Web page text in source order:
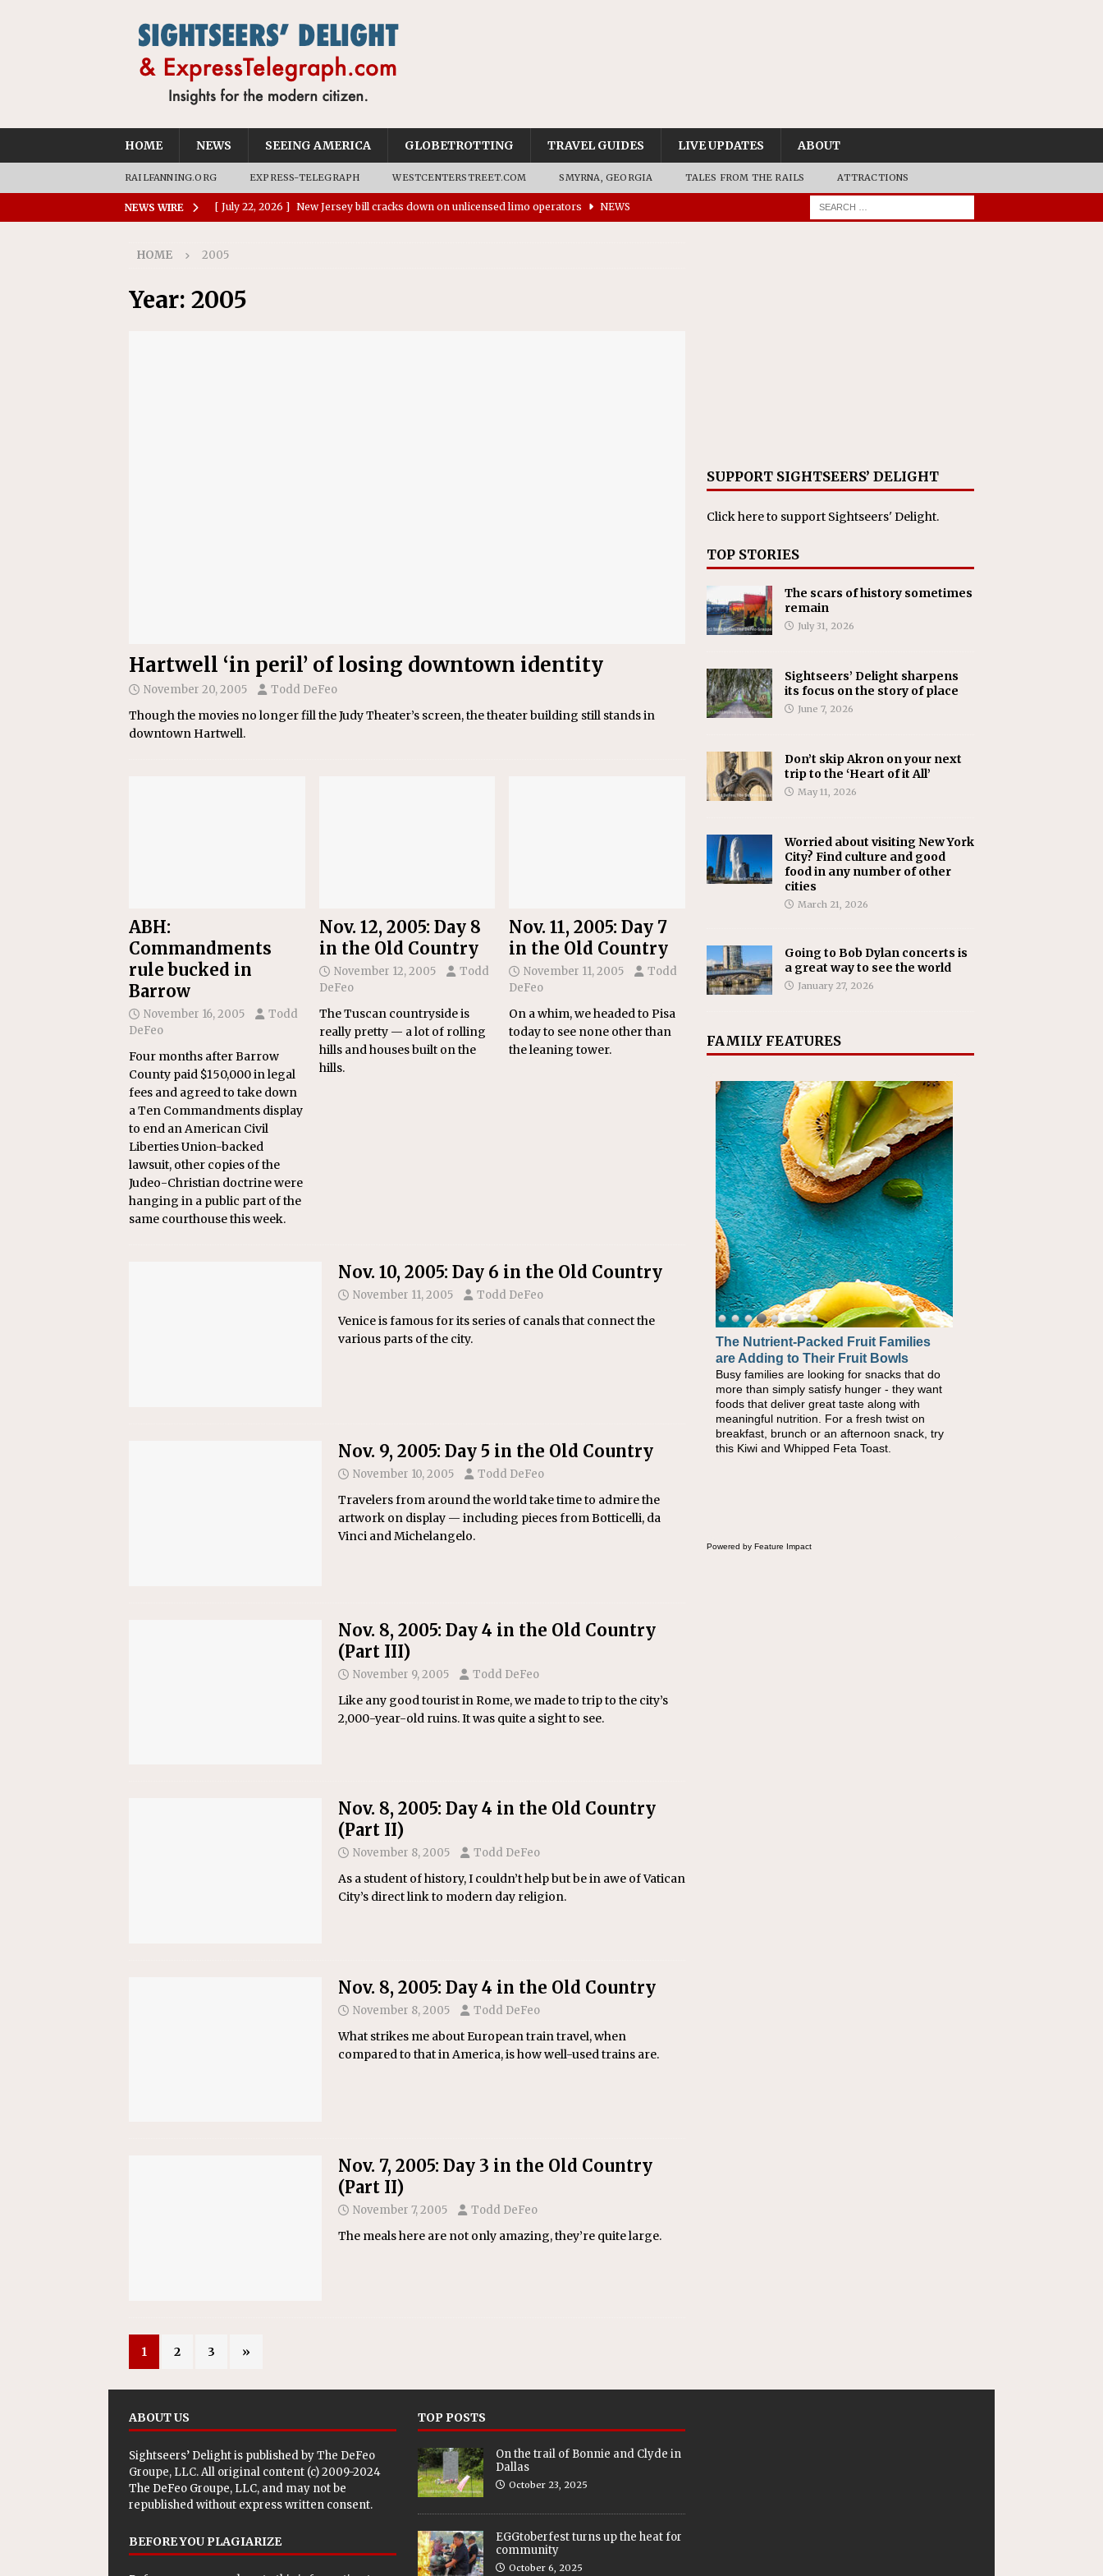
HOME NEWS SEEING AMERICA GLOBETROTTING TRAVEL GUIDES LIVE UPDATES ABOUT
RAILFANNING.ORG EXPRESS-TELEGRAPH WESTCENTERSTREET.COM SMYRNA, GEORGIA TALES FROM THE RAILS ATTRACTIONS
NEWS WIRE [ July 28, 2026 ] Report: Waymo’s driverless vehicles were involved in 68% fewer police
[ July 28, 2026 ]
[ July 26, 2026 ]
HOME 2005
Year: 2005
Hartwell ‘in peril’ of losing downtown identity
November 20, 2005 Todd DeFeo
Though the movies no longer fill the Judy Theater’s screen, the theater building still stands in
downtown Hartwell.
ABH:
Commandments
rule bucked in
Barrow
November 16, 2005
Todd
DeFeo
Four months after Barrow
County paid $150,000 in legal
fees and agreed to take down
a Ten Commandments display
to end an American Civil
Liberties Union-backed
lawsuit, other copies of the
Judeo-Christian doctrine were
hanging in a public part of the
same courthouse this week.
Nov. 12, 2005: Day 8
in the Old Country
November 12, 2005
Todd
DeFeo
The Tuscan countryside is
really pretty — a lot of rolling
hills and houses built on the
hills.
Nov. 11, 2005: Day 7
in the Old Country
November 11, 2005
Todd
DeFeo
On a whim, we headed to Pisa
today to see none other than
the leaning tower.
Nov. 10, 2005: Day 6 in the Old Country
November 11, 2005 Todd DeFeo
Venice is famous for its series of canals that connect the
various parts of the city.
Nov. 9, 2005: Day 5 in the Old Country
November 10, 2005 Todd DeFeo
Travelers from around the world take time to admire the
artwork on display — including pieces from Botticelli, da
Vinci and Michelangelo.
Nov. 8, 2005: Day 4 in the Old Country
(Part III)
November 9, 2005 Todd DeFeo
Like any good tourist in Rome, we made to trip to the city’s
2,000-year-old ruins. It was quite a sight to see.
Nov. 8, 2005: Day 4 in the Old Country
(Part II)
November 8, 2005 Todd DeFeo
As a student of history, I couldn’t help but be in awe of Vatican
City’s direct link to modern day religion.
Nov. 8, 2005: Day 4 in the Old Country
November 8, 2005 Todd DeFeo
What strikes me about European train travel, when
compared to that in America, is how well-used trains are.
Nov. 7, 2005: Day 3 in the Old Country
(Part II)
November 7, 2005 Todd DeFeo
The meals here are not only amazing, they’re quite large.
1 2 3 »
SUPPORT SIGHTSEERS’ DELIGHT
Click hereto support Sightseers' Delight.
TOP STORIES
The scars of history sometimes
remain
July 31, 2026
Sightseers’ Delight sharpens
its focus on the story of place
June 7, 2026
Don’t skip Akron on your next
trip to the ‘Heart of it All’
May 11, 2026
Worried about visiting New York
City? Find culture and good
food in any number of other
cities
March 21, 2026
Going to Bob Dylan concerts is
a great way to see the world
January 27, 2026
FAMILY FEATURES
The Nutrient-Packed Fruit Families
are Adding to Their Fruit Bowls
Busy families are looking for snacks that do
more than simply satisfy hunger - they want
foods that deliver great taste along with
meaningful nutrition. For a fresh twist on
breakfast, brunch or an afternoon snack, try
this Kiwi and Whipped Feta Toast.
Back-to-School Sandwiches to
Nourish Kids' Bodies and Minds
When you picture a schoolchild sitting down
at a cafeteria table and opening their
lunchbox, you're probably already imagining
there's a sandwich inside. For a nutritious
lunch, pack this Ham, Turkey, Bacon and
Cheese Pocket. Some school days call for
Powered by Feature Impact
ABOUT US
Sightseers’ Delight is published byThe DeFeo
Groupe, LLC. All original content (c) 2009-2024
The DeFeo Groupe, LLC, and may not be
republished without express written consent.
BEFORE YOU PLAGIARIZE
TOP POSTS
On the trail of Bonnie and Clyde in
Dallas
October 23, 2025
EGGtoberfest turns up the heat for
community
October 6, 2025